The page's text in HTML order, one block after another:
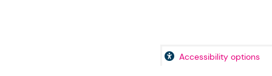
Accessibility options